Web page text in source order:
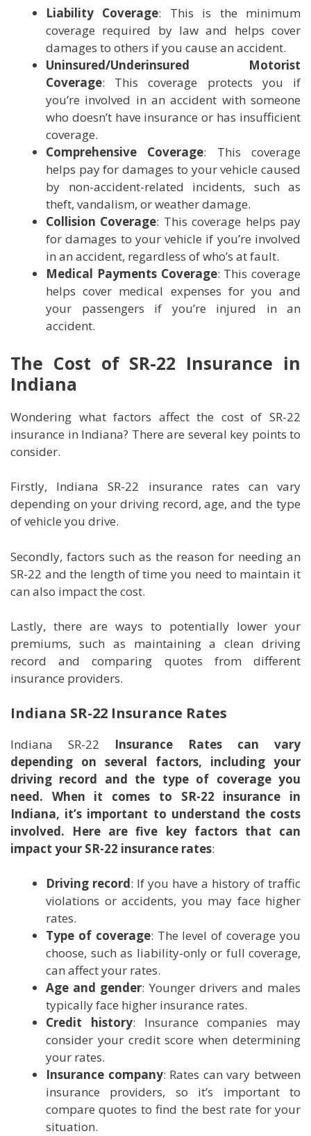
Liability Coverage: This is the minimum
coverage required by law and helps cover
damages to others if you cause an accident.
Uninsured/Underinsured Motorist
Coverage: This coverage protects you if
you’re involved in an accident with someone
who doesn’t have insurance or has insufficient
coverage.
Comprehensive Coverage: This coverage
helps pay for damages to your vehicle caused
by non-accident-related incidents, such as
theft, vandalism, or weather damage.
Collision Coverage: This coverage helps pay
for damages to your vehicle if you’re involved
in an accident, regardless of who’s at fault.
Medical Payments Coverage: This coverage
helps cover medical expenses for you and
your passengers if you’re injured in an
accident.
The Cost of SR-22 Insurance in
Indiana
Wondering what factors affect the cost of SR-22
insurance in Indiana? There are several key points to
consider.
Firstly, Indiana SR-22 insurance rates can vary
depending on your driving record, age, and the type
of vehicle you drive.
Secondly, factors such as the reason for needing an
SR-22 and the length of time you need to maintain it
can also impact the cost.
Lastly, there are ways to potentially lower your
premiums, such as maintaining a clean driving
record and comparing quotes from different
insurance providers.
Indiana SR-22 Insurance Rates
Indiana SR-22 Insurance Rates can vary
depending on several factors, including your
driving record and the type of coverage you
need. When it comes to SR-22 insurance in
Indiana, it’s important to understand the costs
involved. Here are five key factors that can
impact your SR-22 insurance rates:
Driving record: If you have a history of traffic
violations or accidents, you may face higher
rates.
Type of coverage: The level of coverage you
choose, such as liability-only or full coverage,
can affect your rates.
Age and gender: Younger drivers and males
typically face higher insurance rates.
Credit history: Insurance companies may
consider your credit score when determining
your rates.
Insurance company: Rates can vary between
insurance providers, so it’s important to
compare quotes to find the best rate for your
situation.